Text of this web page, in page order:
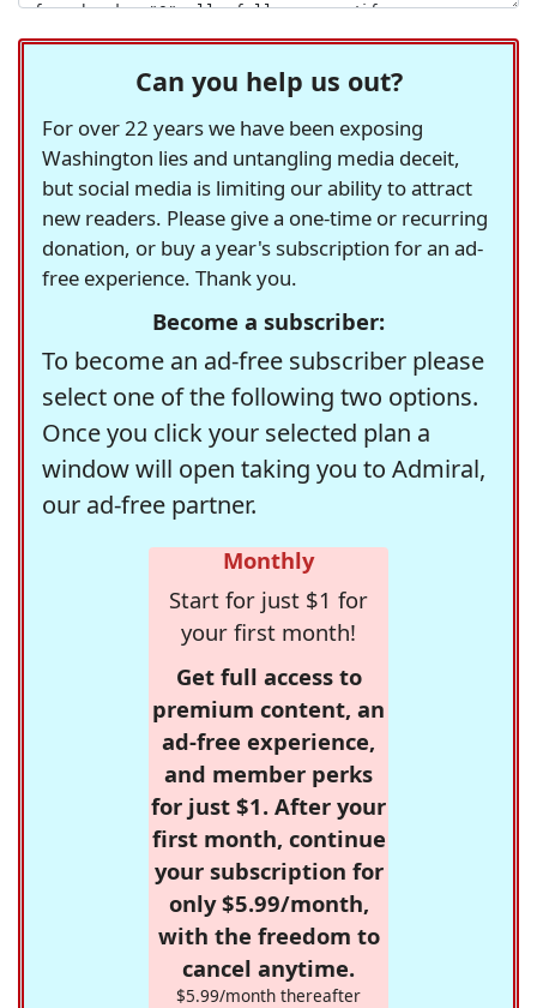
Can you help us out?
For over 22 years we have been exposing
Washington lies and untangling media deceit,
but social media is limiting our ability to attract
new readers. Please give a one-time or recurring
donation, or buy a year's subscription for an ad-
free experience. Thank you.
Become a subscriber:
To become an ad-free subscriber please
select one of the following two options.
Once you click your selected plan a
window will open taking you to Admiral,
our ad-free partner.
Monthly
Start for just $1 for
your first month!
Get full access to
premium content, an
ad-free experience,
and member perks
for just $1. After your
first month, continue
your subscription for
only $5.99/month,
with the freedom to
cancel anytime.
$5.99/month thereafter